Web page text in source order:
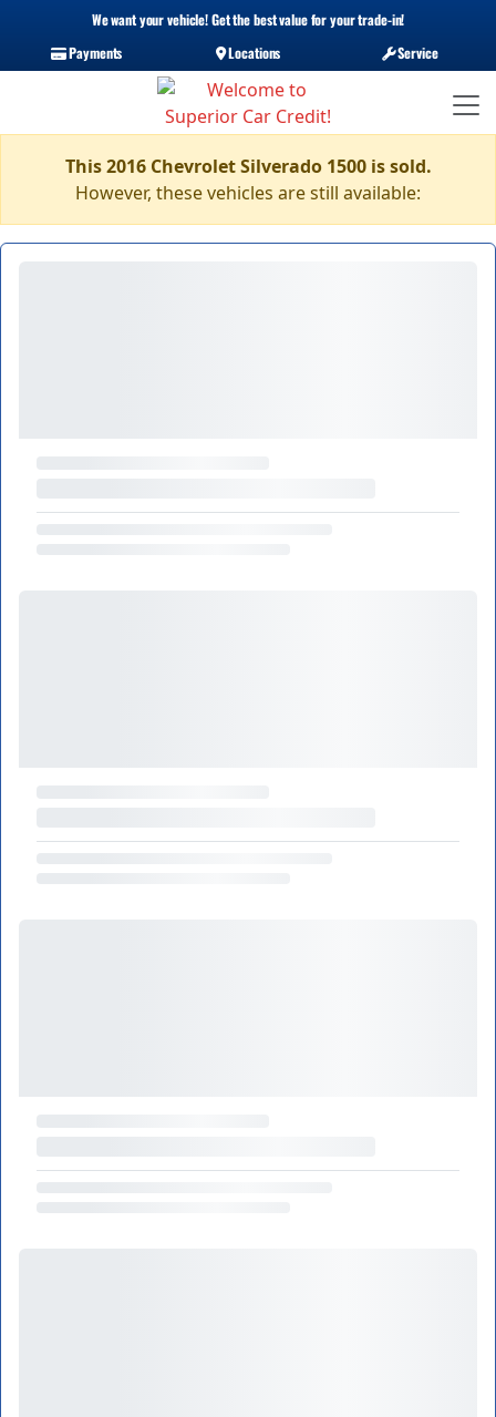
We want your vehicle! Get the best value for your trade-in!
Payments
Locations Service
This 2016 Chevrolet Silverado 1500 is sold.
However, these vehicles are still available: